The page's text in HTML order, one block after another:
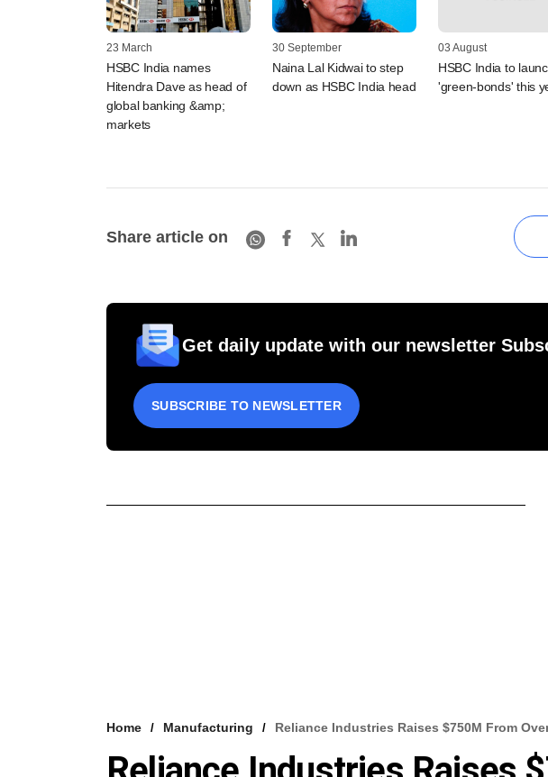
23 March
HSBC India names
Hitendra Dave as head of
global banking &amp;
markets
30 September
Naina Lal Kidwai to step
down as HSBC India head
03 August
HSBC India to
'green-bonds' this
Share article on
Get daily update with our newsletter
SUBSCRIBE TO NEWSLETTER
Home Manufacturing Reliance Industries Raises $750M From